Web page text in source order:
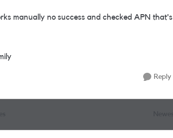
manually no success and checked APN that's
Reply